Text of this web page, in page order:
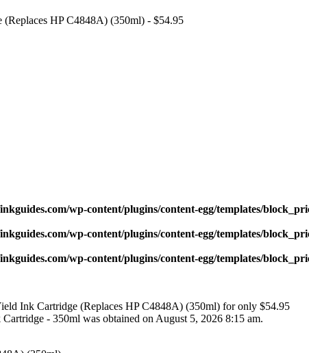
HP C4848A) (350ml) - $54.95
wp-content/plugins/content-egg/templates/
wp-content/plugins/content-egg/templates/
wp-content/plugins/content-egg/templates/
Ink Cartridge (Replaces HP C4848A) (350ml) for only $54.95
- 350ml was obtained on August 5, 2026 8:15 am.